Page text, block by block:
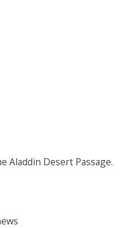
Aladdin Desert Passage.